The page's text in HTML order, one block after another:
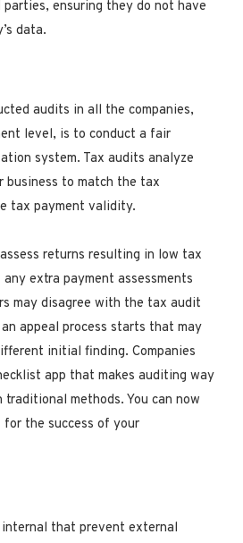
parties, ensuring they do not have
data.
audits in all the companies,
level, is to conduct a fair
system. Tax audits analyze
to match the tax
tax payment validity.
returns resulting in low tax
extra payment assessments
may disagree with the tax audit
appeal process starts that may
initial finding. Companies
app that makes auditing way
traditional methods. You can now
the success of your
that prevent external